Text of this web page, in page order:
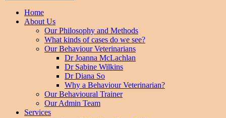
Home
About Us
Our Philosophy and Methods
What kinds of cases do we see?
Our Behaviour Veterinarians
Dr Joanna McLachlan
Dr Sabine Wilkins
Dr Diana So
Why a Behaviour Veterinarian?
Our Behavioural Trainer
Our Admin Team
Services